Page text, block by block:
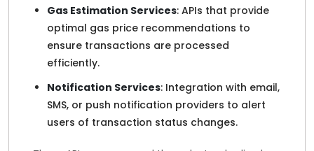
Gas Estimation Services: APIs that provide
optimal gas price recommendations to
ensure transactions are processed
efficiently.
Notification Services: Integration with email,
SMS, or push notification providers to alert
users of transaction status changes.